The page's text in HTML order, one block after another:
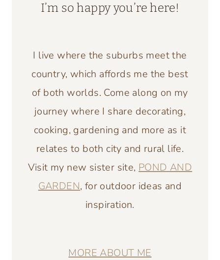
I’m so happy you’re here!
I live where the suburbs meet the
country, which affords me the best
of both worlds. Come along on my
journey where I share decorating,
cooking, gardening and more as it
relates to both city and rural life.
Visit my new sister site, POND AND
GARDEN, for outdoor ideas and
inspiration.
MORE ABOUT ME